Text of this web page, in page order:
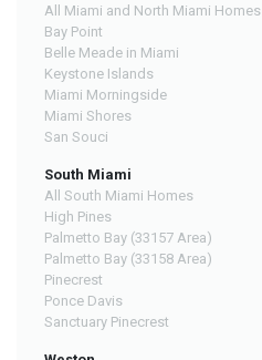
All Miami and North Miami Homes
Bay Point
Belle Meade in Miami
Keystone Islands
Miami Morningside
Miami Shores
San Souci
South Miami
All South Miami Homes
High Pines
Palmetto Bay (33157 Area)
Palmetto Bay (33158 Area)
Pinecrest
Ponce Davis
Sanctuary Pinecrest